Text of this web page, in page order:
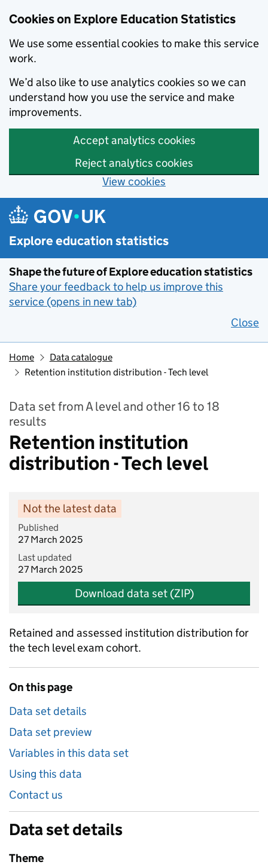
Cookies on Explore Education Statistics
We use some essential cookies to make this service
work.
We’d also like to use analytics cookies so we can
understand how you use the service and make
improvements.
Accept analytics cookies
Reject analytics cookies
View cookies
Skip to main content
Explore education statistics
Shape the future of Explore education statistics
Share your feedback to help us improve this
service (opens in new tab)
Close
Home
Data catalogue
Retention institution distribution - Tech level
Data set from A level and other 16 to 18
results
Retention institution
distribution - Tech level
Not the latest data
Published
27 March 2025
Last updated
27 March 2025
Download data set (ZIP)
Retained and assessed institution distribution for
the tech level exam cohort.
On this page
Data set details
Data set preview
Variables in this data set
Using this data
Contact us
Data set details
Theme